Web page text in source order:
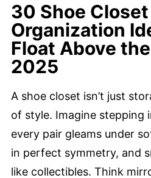
30 Shoe Closet
Organization
Float Above
2025
A shoe closet isn’t just
of style. Imagine stepping
every pair gleams under
in perfect symmetry, and
like collectibles. Think